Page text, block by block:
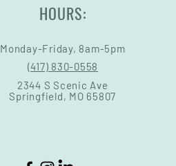
HOURS:
Monday-Friday, 8am-5pm
(417) 830-0558
2344 S Scenic Ave
Springfield, MO 65807